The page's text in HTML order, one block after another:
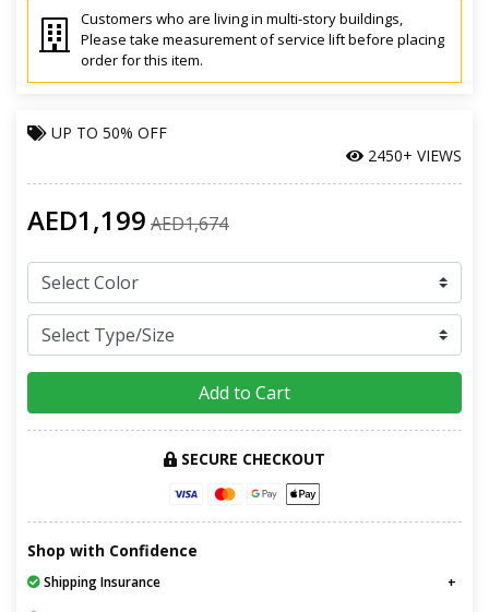
Customers who are living in multi-story buildings,
Please take measurement of service lift before placing
order for this item.
UP TO 50% OFF
2450+ VIEWS
AED1,199 AED1,674
Add to Cart
SECURE CHECKOUT
Shop with Confidence
Shipping Insurance